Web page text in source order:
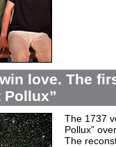
love. The
Pollux”
The 1737
Pollux”
The